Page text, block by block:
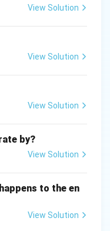
in a water
suggests
feces may
load.
conditions.
View Solution
View Solution
View Solution
by?
View Solution
to the en
View Solution